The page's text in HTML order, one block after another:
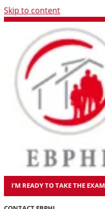
Skip to content
I'M READY TO TAKE THE EXAM